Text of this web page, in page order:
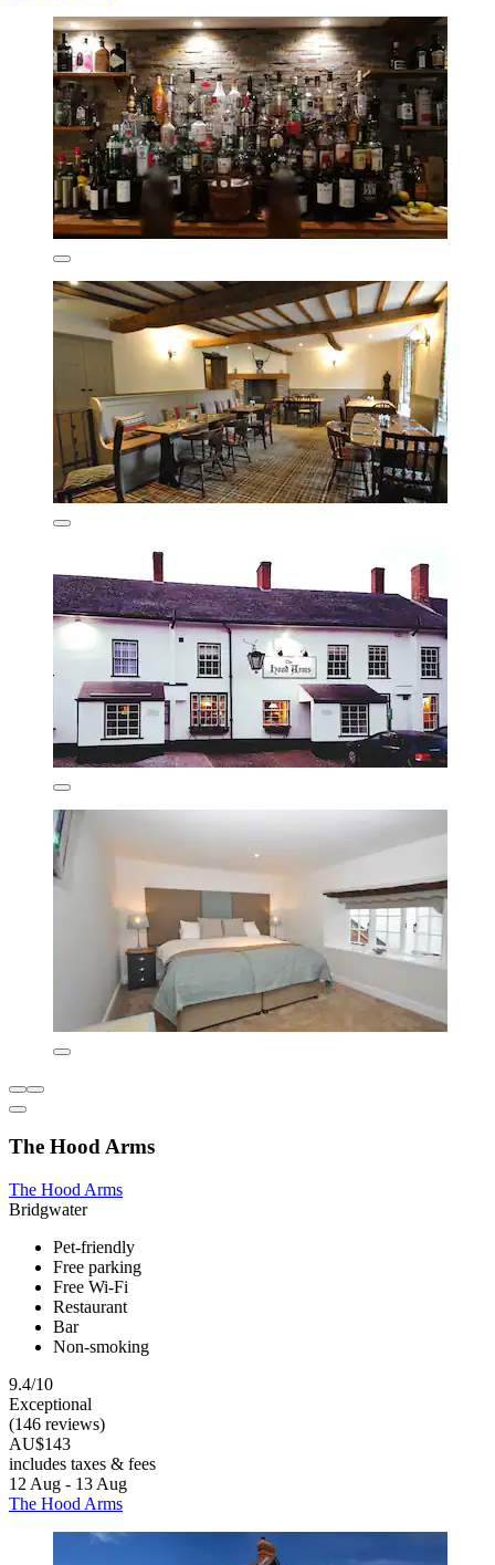
The Hood Arms
The Hood Arms
Bridgwater
Pet-friendly
Free parking
Free Wi-Fi
Restaurant
Bar
Non-smoking
9.4/10
Exceptional
(146 reviews)
AU$143
includes taxes & fees
12 Aug - 13 Aug
The Hood Arms